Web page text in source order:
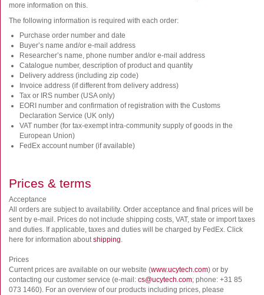
more information on this.
The following information is required with each order:
Purchase order number and date
Buyer’s name and/or e-mail address
Researcher’s name, phone number and/or e-mail address
Catalogue number, description of product and quantity
Delivery address (including zip code)
Invoice address (if different from delivery address)
Tax or IRS number (USA only)
EORI number and confirmation of registration with the Customs
Declaration Service (UK only)
VAT number (for tax-exempt intra-community supply of goods in the
European Union)
FedEx account number (if available)
Prices & terms
Acceptance
All orders are subject to availability. Order acceptance and final prices will be
sent by e-mail. Prices do not include shipping costs, VAT, state or import taxes
and duties. If applicable, taxes and duties will be charged by FedEx. Click
here for information aboutshipping.
Prices
Current prices are available on our website (www.ucytech.com) or by
contacting our customer service (e-mail: cs@ucytech.com; phone: +31 85
073 1460). For an overview of our products including prices, please
Sign in for online shopping
Email
username
Password
Log in
Create new account
Reset your password